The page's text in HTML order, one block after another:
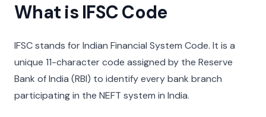
What is IFSC Code
IFSC stands for Indian Financial System Code. It is a
unique 11-character code assigned by the Reserve
Bank of India (RBI) to identify every bank branch
participating in the NEFT system in India.